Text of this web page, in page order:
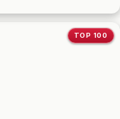
TOP 100